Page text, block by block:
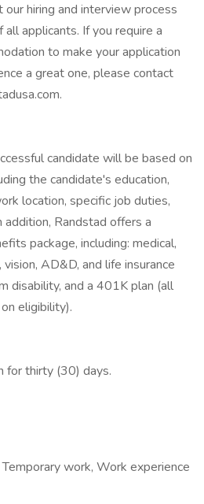
hiring and interview process
applicants. If you require a
to make your application
a great one, please contact
candidate will be based on
the candidate's education,
location, specific job duties,
addition, Randstad offers a
package, including: medical,
AD&D, and life insurance
disability, and a 401K plan (all
eligibility).
for thirty (30) days.
work, Work experience